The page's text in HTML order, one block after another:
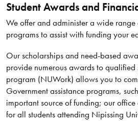
Student Awards and
We offer and administer a wide
programs to assist with funding your
Our scholarships and need-based
provide numerous awards to
program (NUWork) allows you to
Government assistance programs,
important source of funding; our
for all students attending Nipissing